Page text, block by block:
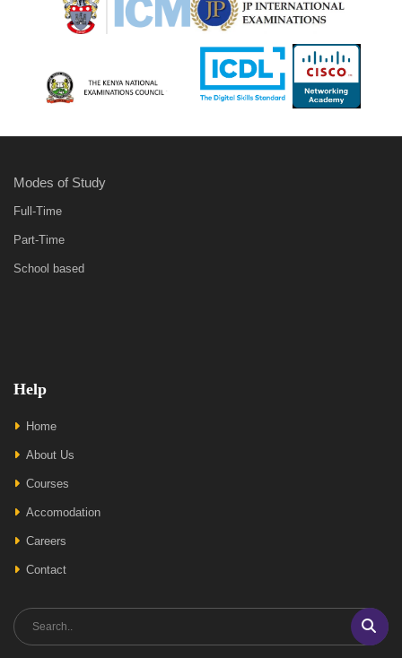
Modes of Study
Full-Time
Part-Time
School based
Help
Home
About Us
Courses
Accomodation
Careers
Contact